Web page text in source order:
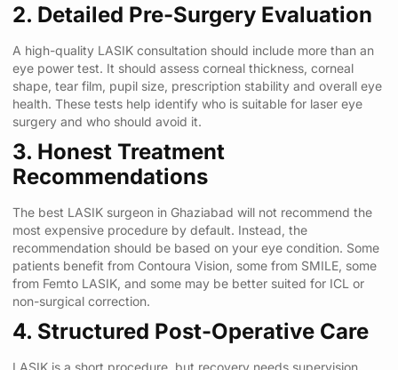
2. Detailed Pre-Surgery Evaluation
A high-quality LASIK consultation should include more than an
eye power test. It should assess corneal thickness, corneal
shape, tear film, pupil size, prescription stability and overall eye
health. These tests help identify who is suitable for laser eye
surgery and who should avoid it.
3. Honest Treatment
Recommendations
The best LASIK surgeon in Ghaziabad will not recommend the
most expensive procedure by default. Instead, the
recommendation should be based on your eye condition. Some
patients benefit from Contoura Vision, some from SMILE, some
from Femto LASIK, and some may be better suited for ICL or
non-surgical correction.
4. Structured Post-Operative Care
LASIK is a short procedure, but recovery needs supervision.